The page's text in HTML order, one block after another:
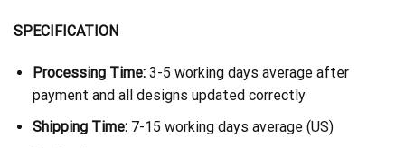
SPECIFICATION
Processing Time:3-5 working days average after
payment and all designs updated correctly
Shipping Time: 7-15 working days average (US)